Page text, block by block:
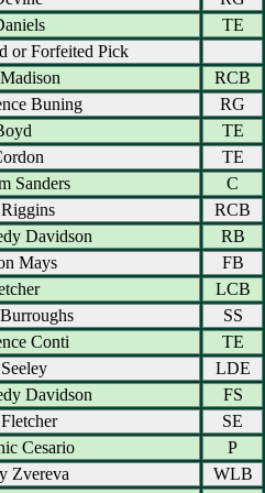
TE
or Forfeited Pick
RCB
Buning
RG
TE
TE
Sanders
C
RCB
Davidson
RB
Mays
FB
LCB
SS
Conti
TE
LDE
Davidson
FS
SE
Cesario
P
Zvereva
WLB